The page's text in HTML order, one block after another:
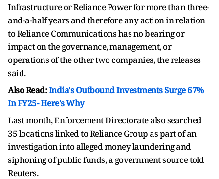
Infrastructure or Reliance Power for more than three-
and-a-half years and therefore any action in relation
to Reliance Communications has no bearing or
impact on the governance, management, or
operations of the other two companies, the releases
said.
Also Read:India's Outbound Investments Surge 67%
In FY25- Here's Why
Last month, Enforcement Directorate also searched
35 locations linked to Reliance Group as part of an
investigation into alleged money laundering and
siphoning of public funds, a government source told
Reuters.